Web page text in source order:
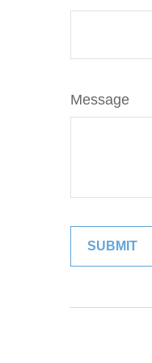
Message